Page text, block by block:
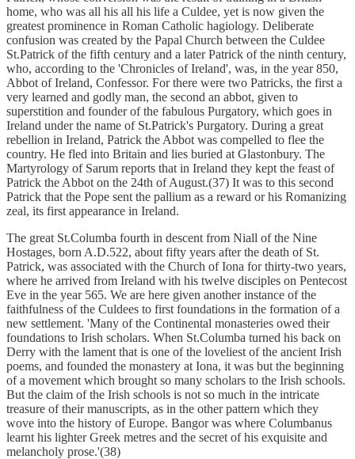
home, who was all his all his life a Culdee, yet is now given the
greatest prominence in Roman Catholic hagiology. Deliberate
confusion was created by the Papal Church between the Culdee
St.Patrick of the fifth century and a later Patrick of the ninth century,
who, according to the 'Chronicles of Ireland', was, in the year 850,
Abbot of Ireland, Confessor. For there were two Patricks, the first a
very learned and godly man, the second an abbot, given to
superstition and founder of the fabulous Purgatory, which goes in
Ireland under the name of St.Patrick's Purgatory. During a great
rebellion in Ireland, Patrick the Abbot was compelled to flee the
country. He fled into Britain and lies buried at Glastonbury. The
Martyrology of Sarum reports that in Ireland they kept the feast of
Patrick the Abbot on the 24th of August.(37) It was to this second
Patrick that the Pope sent the pallium as a reward or his Romanizing
zeal, its first appearance in Ireland.
The great St.Columba fourth in descent from Niall of the Nine
Hostages, born A.D.522, about fifty years after the death of St.
Patrick, was associated with the Church of Iona for thirty-two years,
where he arrived from Ireland with his twelve disciples on Pentecost
Eve in the year 565. We are here given another instance of the
faithfulness of the Culdees to first foundations in the formation of a
new settlement. 'Many of the Continental monasteries owed their
foundations to Irish scholars. When St.Columba turned his back on
Derry with the lament that is one of the loveliest of the ancient Irish
poems, and founded the monastery at Iona, it was but the beginning
of a movement which brought so many scholars to the Irish schools.
But the claim of the Irish schools is not so much in the intricate
treasure of their manuscripts, as in the other pattern which they
wove into the history of Europe. Bangor was where Columbanus
learnt his lighter Greek metres and the secret of his exquisite and
melancholy prose.'(38)